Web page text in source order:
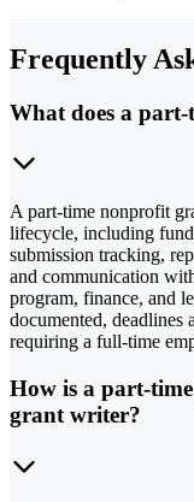
Frequently
What does a
A part-time nonprofit
lifecycle, including
submission tracking,
and communication
program, finance, and
documented, deadlines
requiring a full-time
How is a part-
grant writer?